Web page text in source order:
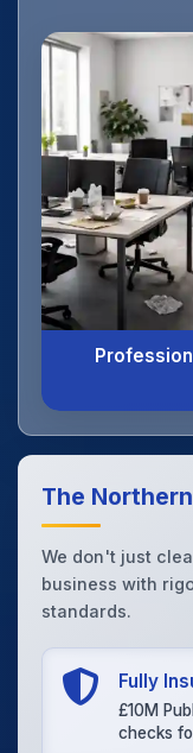
The
We don't just
business with
standards.
Fully
£10M
checks